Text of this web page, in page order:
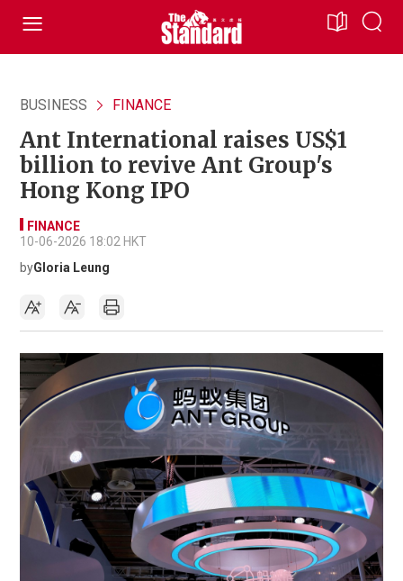
BUSINESS FINANCE
Ant International raises US$1
billion to revive Ant Group's
Hong Kong IPO
FINANCE
10-06-2026 18:02 HKT
byGloria Leung